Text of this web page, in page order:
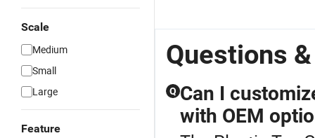
Scale
Medium
Small
Large
Feature
Questions
Q Can I
with OEM